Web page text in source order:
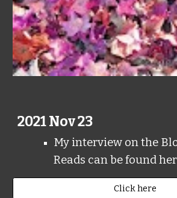
2021 Nov 23
My interview on the
Reads can be found
Click here